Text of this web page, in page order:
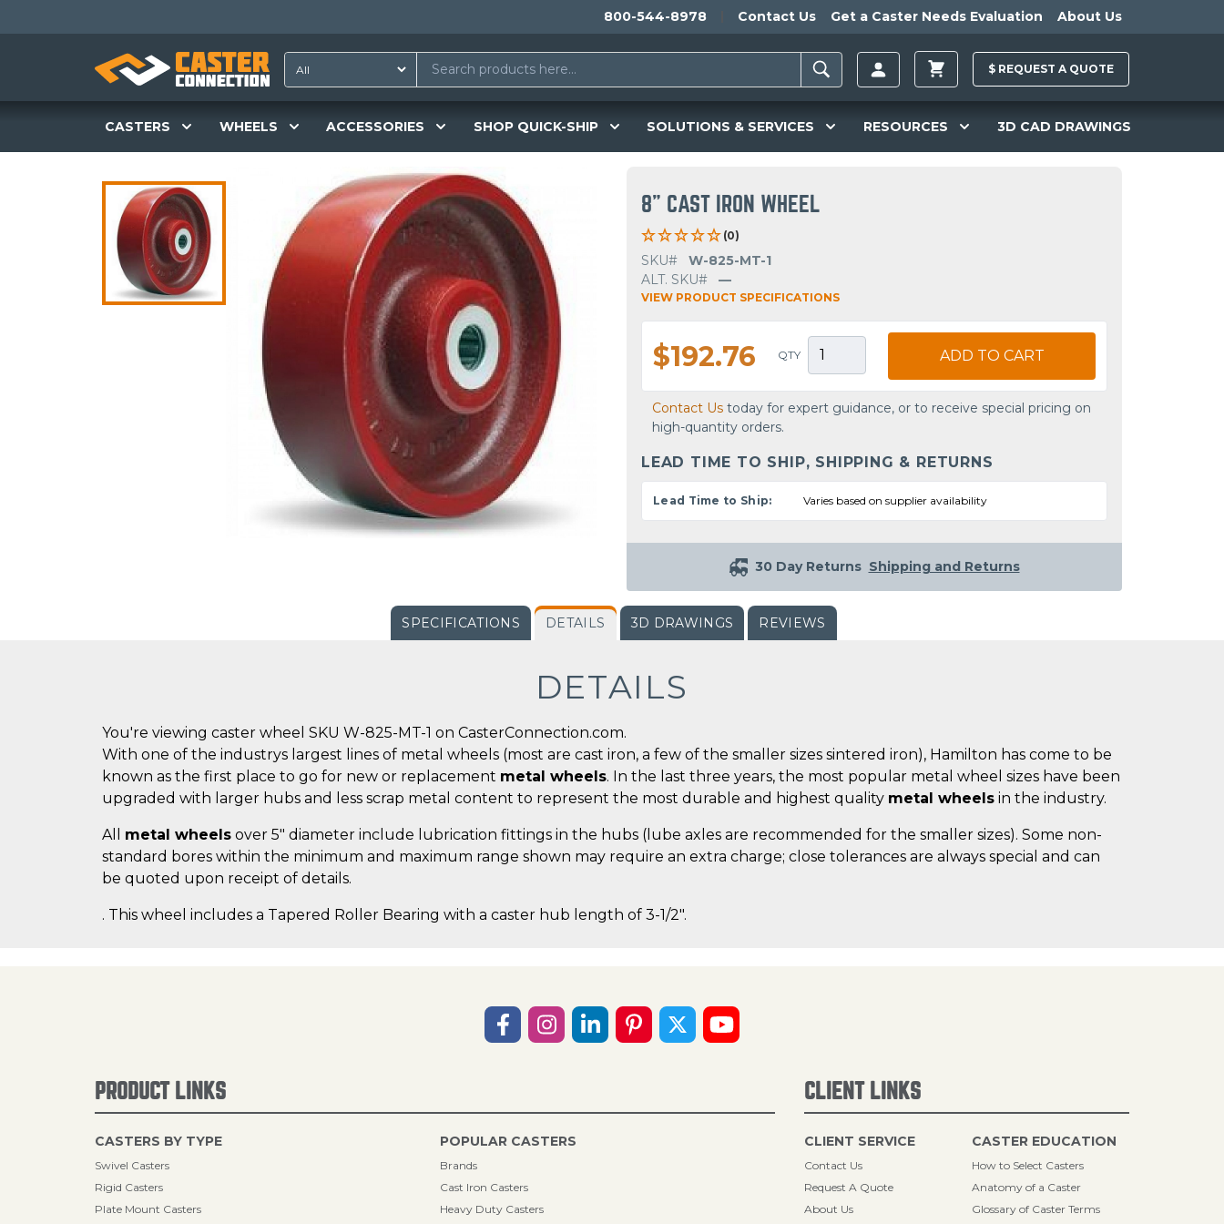
800-544-8978 Contact Us Get a Caster Needs Evaluation About Us
$ REQUEST A QUOTE
CASTERS WHEELS ACCESSORIES SHOP QUICK-SHIP SOLUTIONS & SERVICES RESOURCES 3D CAD DRAWINGS
8" CAST IRON WHEEL
(0)
SKU#
W-825-MT-1
ALT. SKU#
—
VIEW PRODUCT SPECIFICATIONS
$192.76 QTY ADD TO CART
Contact Us today for expert guidance, or to receive special pricing on
high-quantity orders.
LEAD TIME TO SHIP, SHIPPING & RETURNS
Lead Time to Ship: Varies based on supplier availability
30 Day Returns Shipping and Returns
SPECIFICATIONS DETAILS 3D DRAWINGS REVIEWS
DETAILS
You're viewing caster wheel SKU W-825-MT-1 on CasterConnection.com.
With one of the industrys largest lines of metal wheels (most are cast iron, a few of the smaller sizes sintered iron), Hamilton has come to be
known as the first place to go for new or replacement metal wheels. In the last three years, the most popular metal wheel sizes have been
upgraded with larger hubs and less scrap metal content to represent the most durable and highest quality metal wheels in the industry.
All metal wheels over 5" diameter include lubrication fittings in the hubs (lube axles are recommended for the smaller sizes). Some non-
standard bores within the minimum and maximum range shown may require an extra charge; close tolerances are always special and can
be quoted upon receipt of details.
. This wheel includes a Tapered Roller Bearing with a caster hub length of 3-1/2".
PRODUCT LINKS
CASTERS BY TYPE
Swivel Casters
Rigid Casters
Plate Mount Casters
POPULAR CASTERS
Brands
Cast Iron Casters
Heavy Duty Casters
CLIENT LINKS
CLIENT SERVICE
Contact Us
Request A Quote
About Us
CASTER EDUCATION
How to Select Casters
Anatomy of a Caster
Glossary of Caster Terms